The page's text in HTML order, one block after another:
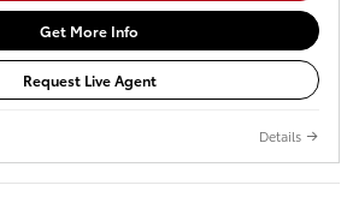
Get More Info
Request Live Agent
Details